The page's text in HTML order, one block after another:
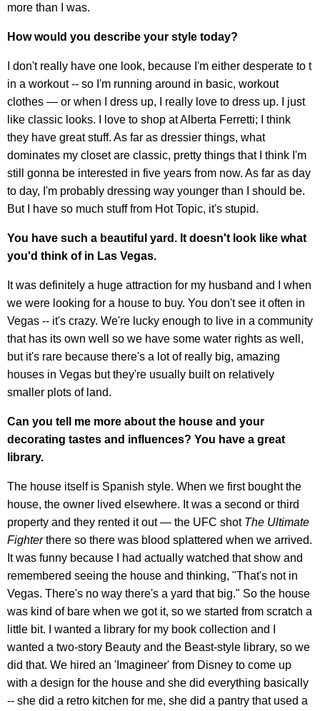
more than I was.
How would you describe your style today?
I don't really have one look, because I'm either desperate to t
in a workout -- so I'm running around in basic, workout
clothes — or when I dress up, I really love to dress up. I just
like classic looks. I love to shop at Alberta Ferretti; I think
they have great stuff. As far as dressier things, what
dominates my closet are classic, pretty things that I think I'm
still gonna be interested in five years from now. As far as day
to day, I'm probably dressing way younger than I should be.
But I have so much stuff from Hot Topic, it's stupid.
You have such a beautiful yard. It doesn't look like what
you'd think of in Las Vegas.
It was definitely a huge attraction for my husband and I when
we were looking for a house to buy. You don't see it often in
Vegas -- it's crazy. We're lucky enough to live in a community
that has its own well so we have some water rights as well,
but it's rare because there's a lot of really big, amazing
houses in Vegas but they're usually built on relatively
smaller plots of land.
Can you tell me more about the house and your
decorating tastes and influences? You have a great
library.
The house itself is Spanish style. When we first bought the
house, the owner lived elsewhere. It was a second or third
property and they rented it out — the UFC shot The Ultimate
Fighterthere so there was blood splattered when we arrived.
It was funny because I had actually watched that show and
remembered seeing the house and thinking, "That's not in
Vegas. There's no way there's a yard that big." So the house
was kind of bare when we got it, so we started from scratch a
little bit. I wanted a library for my book collection and I
wanted a two-story Beauty and the Beast-style library, so we
did that. We hired an 'Imagineer' from Disney to come up
with a design for the house and she did everything basically
-- she did a retro kitchen for me, she did a pantry that used a